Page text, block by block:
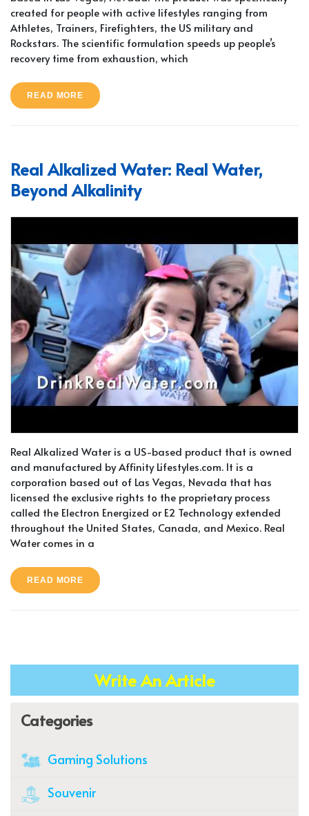
created for people with active lifestyles ranging from
Athletes, Trainers, Firefighters, the US military and
Rockstars. The scientific formulation speeds up people’s
recovery time from exhaustion, which
READ MORE
Real Alkalized Water: Real Water,
Beyond Alkalinity
Real Alkalized Water is a US-based product that is owned
and manufactured by Affinity Lifestyles.com. It is a
corporation based out of Las Vegas, Nevada that has
licensed the exclusive rights to the proprietary process
called the Electron Energized or E2 Technology extended
throughout the United States, Canada, and Mexico. Real
Water comes in a
READ MORE
Write An Article
Categories
Gaming Solutions
Souvenir